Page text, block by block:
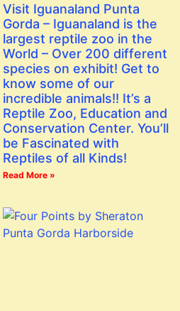
Visit Iguanaland Punta
Gorda – Iguanaland is the
largest reptile zoo in the
World – Over 200 different
species on exhibit! Get to
know some of our
incredible animals!! It’s a
Reptile Zoo, Education and
Conservation Center. You’ll
be Fascinated with
Reptiles of all Kinds!
Read More »